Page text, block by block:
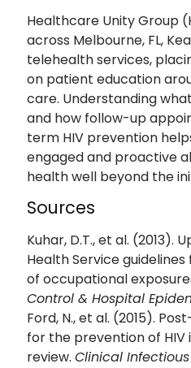
Healthcare Unity Group
across Melbourne, FL,
telehealth services,
on patient education
care. Understanding
and how follow-up
term HIV prevention
engaged and proactive
health well beyond the
Sources
Kuhar, D.T., et al. (2013).
Health Service
of occupational
Control & Hospital
Ford, N., et al. (2015).
for the prevention of
review. Clinical Infectious